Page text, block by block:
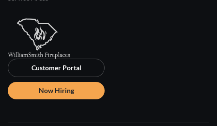
Customer Portal
Now Hiring